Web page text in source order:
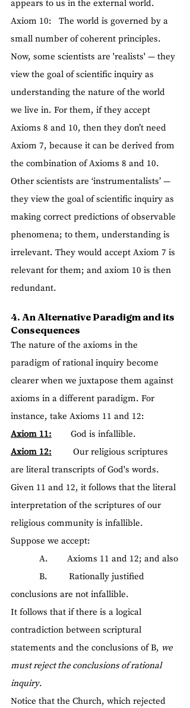
appears to us in the external world.
Axiom 10:   The world is governed by a
small number of coherent principles.
Now, some scientists are 'realists' — they
view the goal of scientific inquiry as
understanding the nature of the world
we live in. For them, if they accept
Axioms 8 and 10, then they don’t need
Axiom 7, because it can be derived from
the combination of Axioms 8 and 10.
Other scientists are ‘instrumentalists’ —
they view the goal of scientific inquiry as
making correct predictions of observable
phenomena; to them, understanding is
irrelevant. They would accept Axiom 7 is
relevant for them; and axiom 10 is then
redundant.
4. An Alternative Paradigm and its
Consequences
The nature of the axioms in the
paradigm of rational inquiry become
clearer when we juxtapose them against
axioms in a different paradigm. For
instance, take Axioms 11 and 12:
Axiom 11:
        God is infallible.
Axiom 12:
         Our religious scriptures
are literal transcripts of God's words.
Given 11 and 12, it follows that the literal
interpretation of the scriptures of our
religious community is infallible.
Suppose we accept:
            A.        Axioms 11 and 12; and also
conclusions are not infallible.
It follows that if there is a logical
contradiction between scriptural
statements and the conclusions of B, we
must reject the conclusions of rational
inquiry.
Notice that the Church, which rejected